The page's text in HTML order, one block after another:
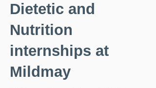
Dietetic and
Nutrition
internships at
Mildmay